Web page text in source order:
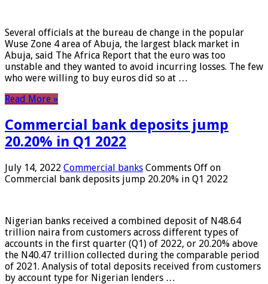
Several officials at the bureau de change in the popular
Wuse Zone 4 area of ​​Abuja, the largest black market in
Abuja, said The Africa Report that the euro was too
unstable and they wanted to avoid incurring losses. The few
who were willing to buy euros did so at …
Read More »
Commercial bank deposits jump
20.20% in Q1 2022
July 14, 2022 Commercial banks Comments Off on
Commercial bank deposits jump 20.20% in Q1 2022
Nigerian banks received a combined deposit of N48.64
trillion naira from customers across different types of
accounts in the first quarter (Q1) of 2022, or 20.20% above
the N40.47 trillion collected during the comparable period
of 2021. Analysis of total deposits received from customers
by account type for Nigerian lenders …